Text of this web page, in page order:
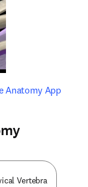
Anatomy Appopens
Vertebra